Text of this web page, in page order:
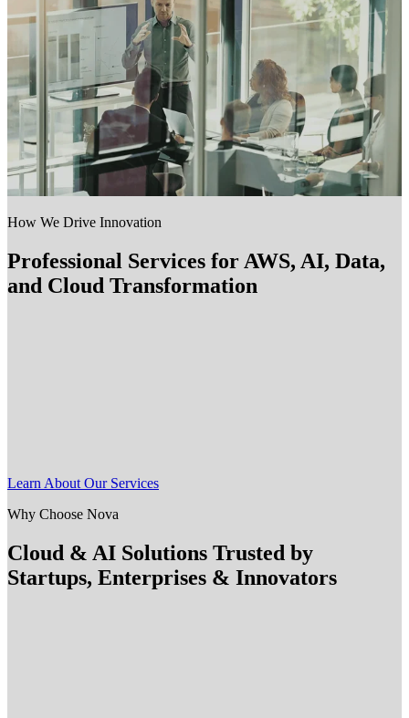
How We Drive Innovation
Professional Services for AWS, AI, Data,
and Cloud Transformation
Learn About Our Services
Why Choose Nova
Cloud & AI Solutions Trusted by
Startups, Enterprises & Innovators